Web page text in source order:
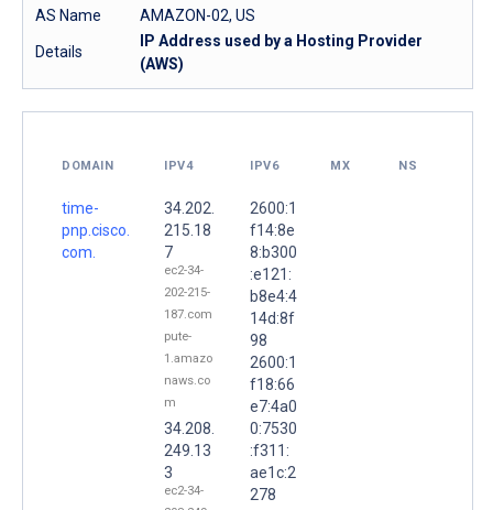
AS Name
AMAZON-02, US
Details
IP Address used by a Hosting Provider
(AWS)
DOMAIN IPV4 IPV6 MX NS
time-
pnp.cisco.
com.
34.202.
215.18
7
ec2-34-
202-215-
187.com
pute-
1.amazo
naws.co
m
34.208.
249.13
3
ec2-34-
2600:1
f14:8e
8:b300
:e121:
b8e4:4
14d:8f
98
2600:1
f18:66
e7:4a0
0:7530
:f311:
ae1c:2
278